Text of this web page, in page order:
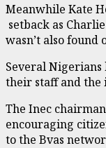
Meanwhile Kate
setback as
wasn’t also found
Several Nigerians
their staff and
The Inec
encouraging
to the Bvas